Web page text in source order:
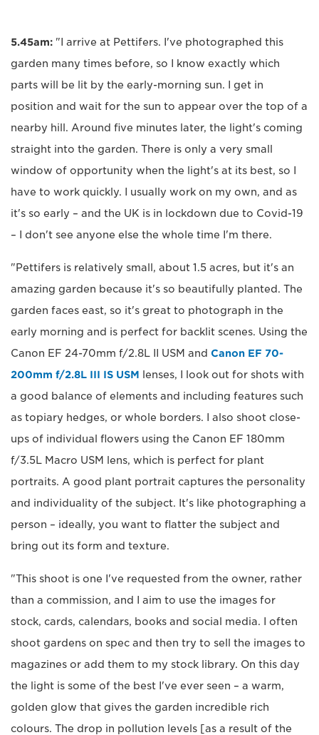
5.45am: "I arrive at Pettifers. I've photographed this
garden many times before, so I know exactly which
parts will be lit by the early-morning sun. I get in
position and wait for the sun to appear over the top of a
nearby hill. Around five minutes later, the light's coming
straight into the garden. There is only a very small
window of opportunity when the light's at its best, so I
have to work quickly. I usually work on my own, and as
it's so early – and the UK is in lockdown due to Covid-19
– I don't see anyone else the whole time I'm there.
"Pettifers is relatively small, about 1.5 acres, but it's an
amazing garden because it's so beautifully planted. The
garden faces east, so it's great to photograph in the
early morning and is perfect for backlit scenes. Using the
Canon EF 24-70mm f/2.8L II USM and Canon EF 70-
200mm f/2.8L III IS USM lenses, I look out for shots with
a good balance of elements and including features such
as topiary hedges, or whole borders. I also shoot close-
ups of individual flowers using the Canon EF 180mm
f/3.5L Macro USM lens, which is perfect for plant
portraits. A good plant portrait captures the personality
and individuality of the subject. It's like photographing a
person – ideally, you want to flatter the subject and
bring out its form and texture.
"This shoot is one I've requested from the owner, rather
than a commission, and I aim to use the images for
stock, cards, calendars, books and social media. I often
shoot gardens on spec and then try to sell the images to
magazines or add them to my stock library. On this day
the light is some of the best I've ever seen – a warm,
golden glow that gives the garden incredible rich
colours. The drop in pollution levels [as a result of the